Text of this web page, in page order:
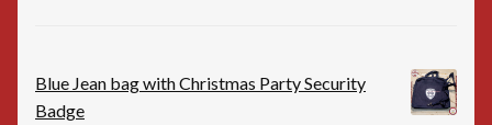
Blue Jean bag with Christmas Party Security
Badge